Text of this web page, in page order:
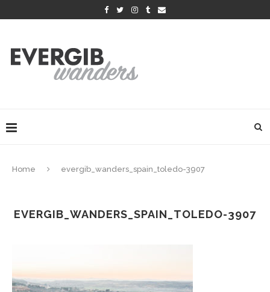
Home evergib_wanders_spain_toledo-3907
EVERGIB_WANDERS_SPAIN_TOLEDO-3907